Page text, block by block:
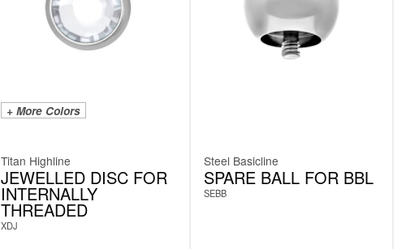
+ More Colors
Titan Highline
JEWELLED DISC FOR
INTERNALLY
THREADED
XDJ
Steel Basicline
SPARE BALL FOR BBL
SEBB